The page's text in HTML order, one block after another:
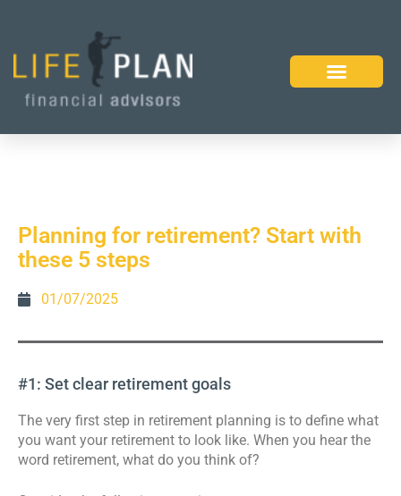
Planning for retirement? Start with
these 5 steps
01/07/2025
#1: Set clear retirement goals
The very first step in retirement planning is to define what
you want your retirement to look like. When you hear the
word retirement, what do you think of?